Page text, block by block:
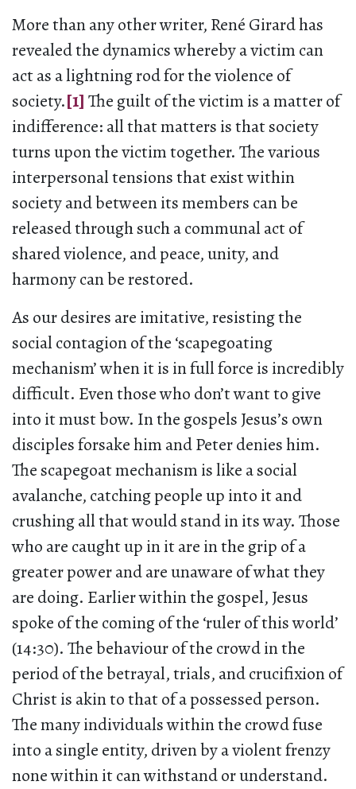
More than any other writer, René Girard has
revealed the dynamics whereby a victim can
act as a lightning rod for the violence of
society.[1] The guilt of the victim is a matter of
indifference: all that matters is that society
turns upon the victim together. The various
interpersonal tensions that exist within
society and between its members can be
released through such a communal act of
shared violence, and peace, unity, and
harmony can be restored.
As our desires are imitative, resisting the
social contagion of the ‘scapegoating
mechanism’ when it is in full force is incredibly
difficult. Even those who don’t want to give
into it must bow. In the gospels Jesus’s own
disciples forsake him and Peter denies him.
The scapegoat mechanism is like a social
avalanche, catching people up into it and
crushing all that would stand in its way. Those
who are caught up in it are in the grip of a
greater power and are unaware of what they
are doing. Earlier within the gospel, Jesus
spoke of the coming of the ‘ruler of this world’
(14:30). The behaviour of the crowd in the
period of the betrayal, trials, and crucifixion of
Christ is akin to that of a possessed person.
The many individuals within the crowd fuse
into a single entity, driven by a violent frenzy
none within it can withstand or understand.